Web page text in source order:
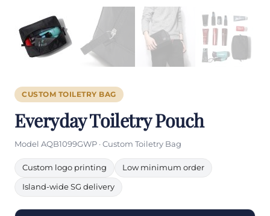
CUSTOM TOILETRY BAG
Everyday Toiletry Pouch
Model AQB1099GWP · Custom Toiletry Bag
Custom logo printing Low minimum order
Island-wide SG delivery